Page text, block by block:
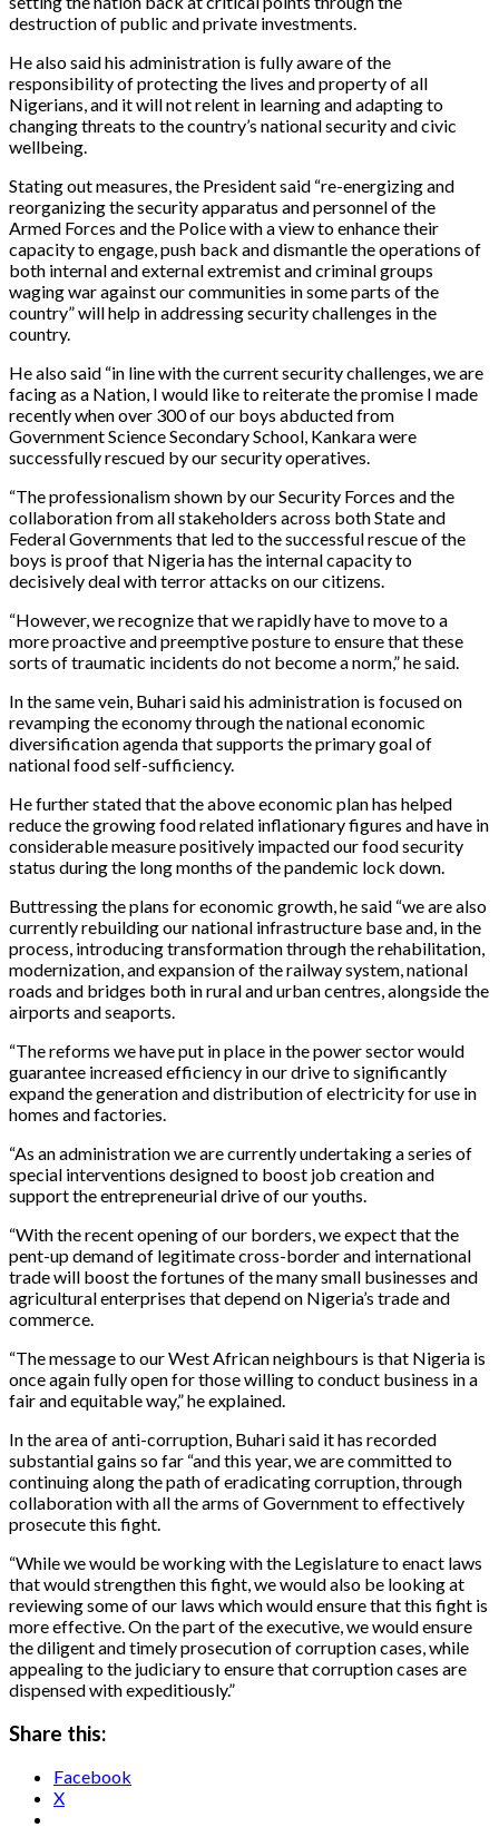
destruction of public and private investments.
He also said his administration is fully aware of the
responsibility of protecting the lives and property of all
Nigerians, and it will not relent in learning and adapting to
changing threats to the country’s national security and civic
wellbeing.
Stating out measures, the President said “re-energizing and
reorganizing the security apparatus and personnel of the
Armed Forces and the Police with a view to enhance their
capacity to engage, push back and dismantle the operations of
both internal and external extremist and criminal groups
waging war against our communities in some parts of the
country” will help in addressing security challenges in the
country.
He also said “in line with the current security challenges, we are
facing as a Nation, I would like to reiterate the promise I made
recently when over 300 of our boys abducted from
Government Science Secondary School, Kankara were
successfully rescued by our security operatives.
“The professionalism shown by our Security Forces and the
collaboration from all stakeholders across both State and
Federal Governments that led to the successful rescue of the
boys is proof that Nigeria has the internal capacity to
decisively deal with terror attacks on our citizens.
“However, we recognize that we rapidly have to move to a
more proactive and preemptive posture to ensure that these
sorts of traumatic incidents do not become a norm,” he said.
In the same vein, Buhari said his administration is focused on
revamping the economy through the national economic
diversification agenda that supports the primary goal of
national food self-sufficiency.
He further stated that the above economic plan has helped
reduce the growing food related inflationary figures and have in
considerable measure positively impacted our food security
status during the long months of the pandemic lock down.
Buttressing the plans for economic growth, he said “we are also
currently rebuilding our national infrastructure base and, in the
process, introducing transformation through the rehabilitation,
modernization, and expansion of the railway system, national
roads and bridges both in rural and urban centres, alongside the
airports and seaports.
“The reforms we have put in place in the power sector would
guarantee increased efficiency in our drive to significantly
expand the generation and distribution of electricity for use in
homes and factories.
“As an administration we are currently undertaking a series of
special interventions designed to boost job creation and
support the entrepreneurial drive of our youths.
“With the recent opening of our borders, we expect that the
pent-up demand of legitimate cross-border and international
trade will boost the fortunes of the many small businesses and
agricultural enterprises that depend on Nigeria’s trade and
commerce.
“The message to our West African neighbours is that Nigeria is
once again fully open for those willing to conduct business in a
fair and equitable way,” he explained.
In the area of anti-corruption, Buhari said it has recorded
substantial gains so far “and this year, we are committed to
continuing along the path of eradicating corruption, through
collaboration with all the arms of Government to effectively
prosecute this fight.
“While we would be working with the Legislature to enact laws
that would strengthen this fight, we would also be looking at
reviewing some of our laws which would ensure that this fight is
more effective. On the part of the executive, we would ensure
the diligent and timely prosecution of corruption cases, while
appealing to the judiciary to ensure that corruption cases are
dispensed with expeditiously.”
Share this:
Facebook
X